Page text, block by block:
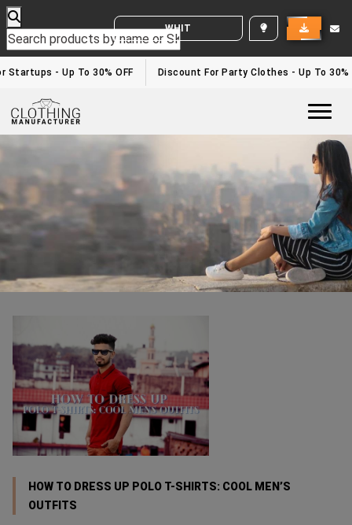
WHITE LABEL ENQUIRY
- Up To 30% OFF Discount For Party Clothes - Up To 30%
Sublimation Clothing Manufacturers In UK
Home /sublimation clothing manufacturers in UK
HOW TO DRESS UP POLO T-SHIRTS: COOL MEN’S
OUTFITS